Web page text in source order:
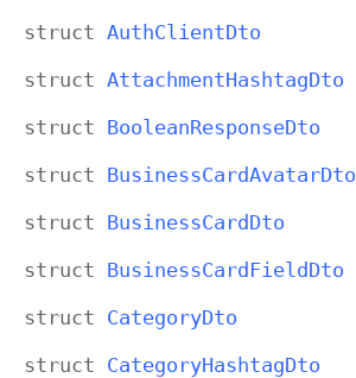
struct AuthClientDto
struct AttachmentHashtagDto
struct BooleanResponseDto
struct BusinessCardAvatarDto
struct BusinessCardDto
struct BusinessCardFieldDto
struct CategoryDto
struct CategoryHashtagDto